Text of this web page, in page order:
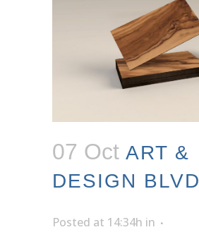
07 Oct ART &
DESIGN BLVD
Posted at 14:34h in